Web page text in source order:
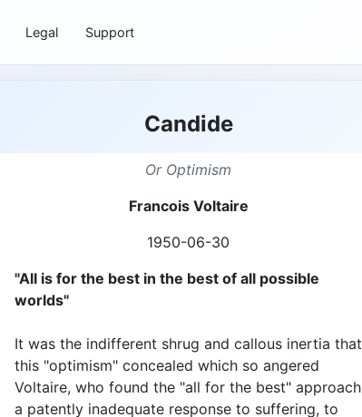
Legal Support
Candide
Or Optimism
Francois Voltaire
1950-06-30
"All is for the best in the best of all possible
worlds"
It was the indifferent shrug and callous inertia that
this "optimism" concealed which so angered
Voltaire, who found the "all for the best" approach
a patently inadequate response to suffering, to